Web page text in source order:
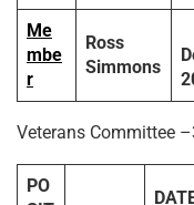
Me
mbe
r
Ross
Simmons
Veterans Committee
PO